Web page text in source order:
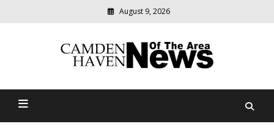
August 9, 2026
Camden Haven News Of
relevant
community